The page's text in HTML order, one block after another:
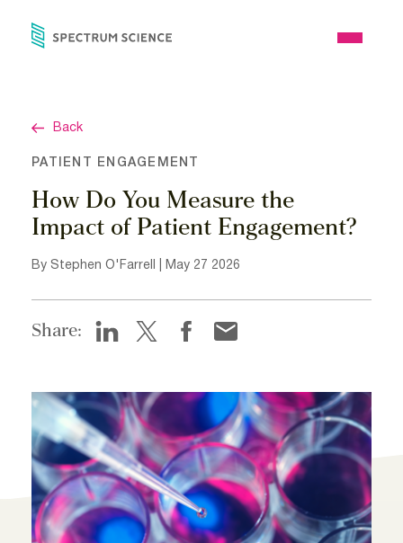
Open
Back
PATIENT ENGAGEMENT
How Do You Measure the
Impact of Patient Engagement?
By Stephen O'Farrell | May 27 2026
Share: